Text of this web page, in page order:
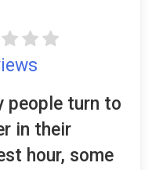
people turn to
in their
hour, some